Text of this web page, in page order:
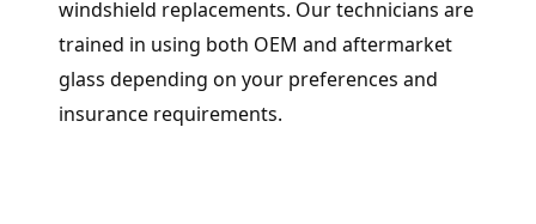
windshield replacements. Our technicians are
trained in using both OEM and aftermarket
glass depending on your preferences and
insurance requirements.